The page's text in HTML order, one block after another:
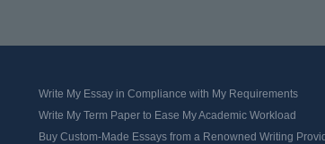
Write My Essay in Compliance with My Requirements
Write My Term Paper to Ease My Academic Workload
Buy Custom-Made Essays from a Renowned Writing